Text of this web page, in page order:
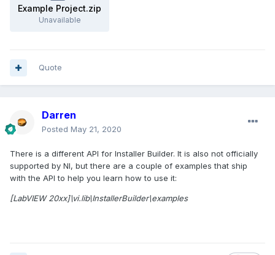
Example Project.zip
Unavailable
Quote
Darren
Posted May 21, 2020
There is a different API for Installer Builder. It is also not officially
supported by NI, but there are a couple of examples that ship
with the API to help you learn how to use it:
[LabVIEW 20xx]\vi.lib\InstallerBuilder\examples